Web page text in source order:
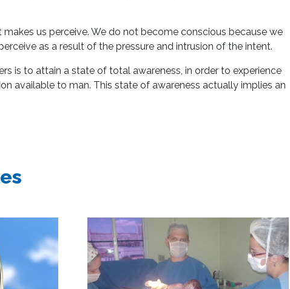
us perceive. We do not become conscious because we
as a result of the pressure and intrusion of the intent.
is to attain a state of total awareness, in order to experience
available to man. This state of awareness actually implies an